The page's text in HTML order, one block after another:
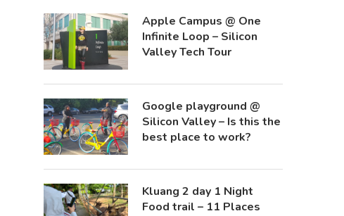
Apple Campus @ One
Infinite Loop – Silicon
Valley Tech Tour
Google playground @
Silicon Valley – Is this the
best place to work?
Kluang 2 day 1 Night
Food trail – 11 Places